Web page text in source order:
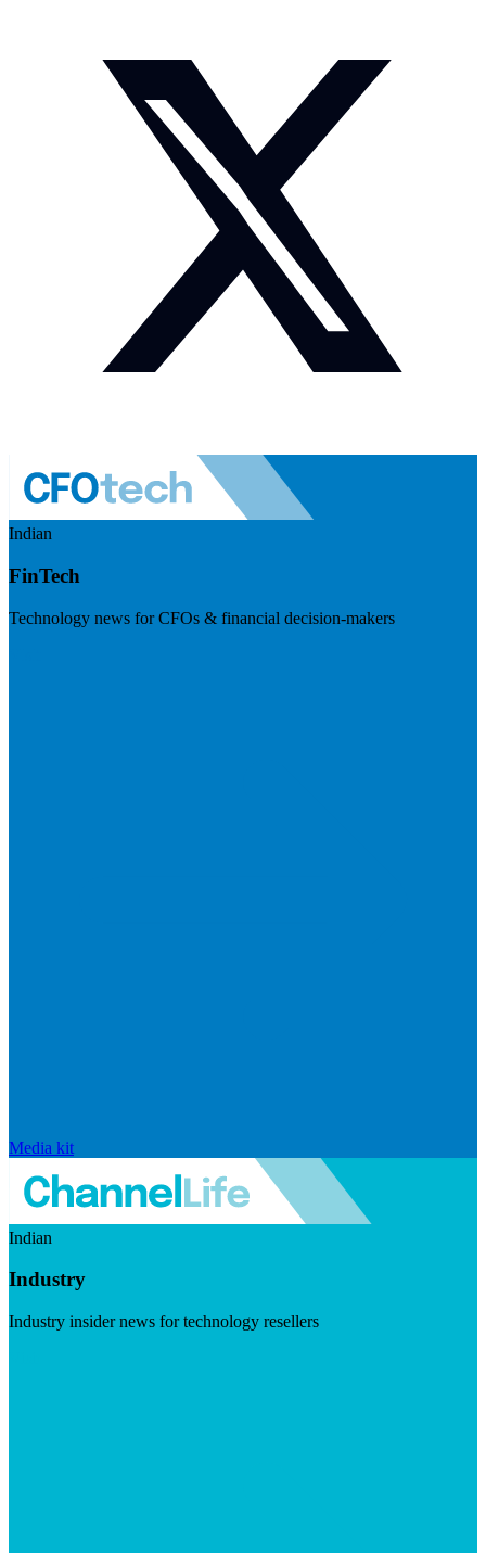
Indian
FinTech
Technology news for CFOs & financial decision-makers
Media kit
Indian
Industry
Industry insider news for technology resellers